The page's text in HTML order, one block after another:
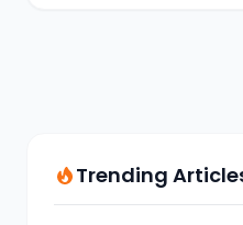
Trending